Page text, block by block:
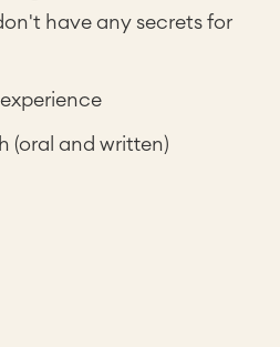
have any secrets for
(oral and written)